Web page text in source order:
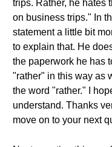
trips. Rather, he hates
on business trips." In
statement a little bit
to explain that. He
the paperwork he has
"rather" in this way as
the word "rather." I
understand. Thanks
move on to your next